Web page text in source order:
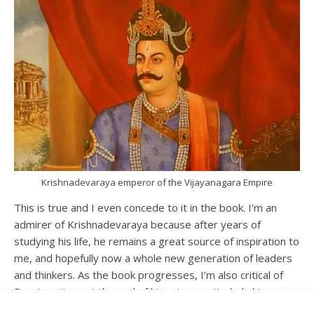
Krishnadevaraya emperor of the Vijayanagara Empire
This is true and I even concede to it in the book. I’m an
admirer of Krishnadevaraya because after years of
studying his life, he remains a great source of inspiration to
me, and hopefully now a whole new generation of leaders
and thinkers. As the book progresses, I’m also critical of
Raya’s actions at the end of his reign, particularly his